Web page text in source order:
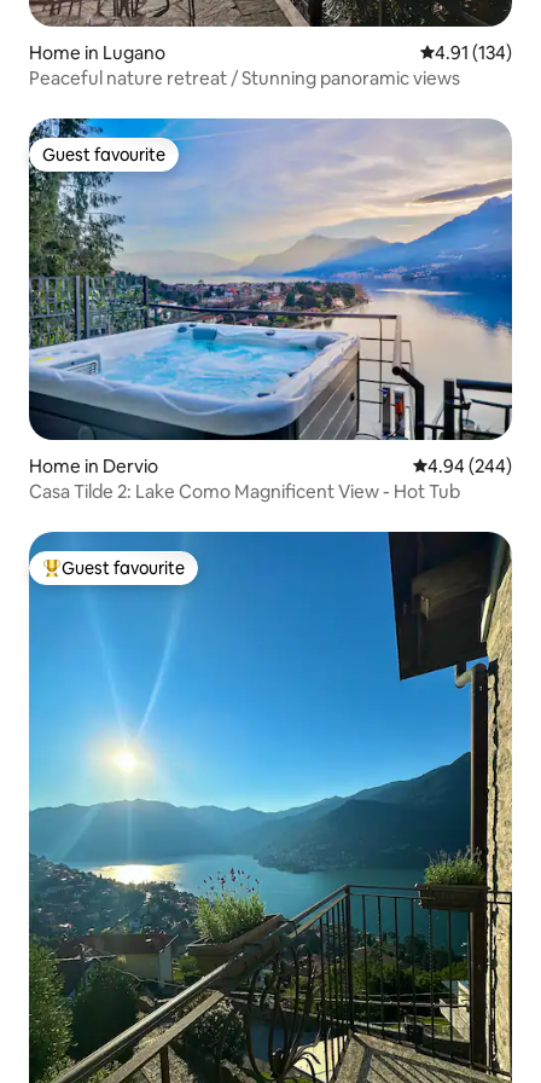
Home in Lugano 4.91 out of 5
4.91 (134)
Peaceful nature retreat / Stunning panoramic views
Guest favourite
Guest favourite
Home in Dervio 4.94 out of 5
4.94 (244)
Casa Tilde 2: Lake Como Magnificent View - Hot Tub
Top guest favourite
Guest favourite